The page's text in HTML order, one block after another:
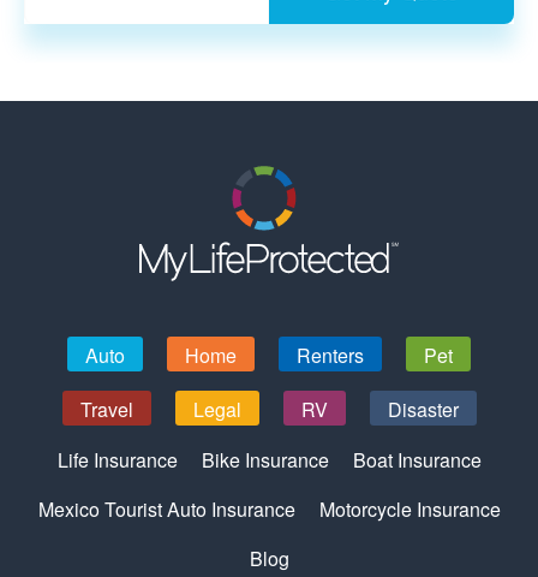
Auto Home Renters
Pet
Travel
Legal RV
Disaster
Life Insurance
Bike Insurance
Boat Insurance
Mexico Tourist Auto Insurance
Motorcycle Insurance
Blog